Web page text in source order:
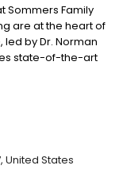
Sommers Family
are at the heart of
by Dr. Norman
state-of-the-art
approach to
to ensure you
and professional
United States